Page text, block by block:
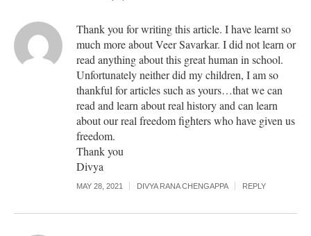
Thank you for writing this article. I have learnt so
much more about Veer Savarkar. I did not learn or
read anything about this great human in school.
Unfortunately neither did my children, I am so
thankful for articles such as yours…that we can
read and learn about real history and can learn
about our real freedom fighters who have given us
freedom.
Thank you
Divya
MAY 28, 2021 DIVYA RANA CHENGAPPA REPLY